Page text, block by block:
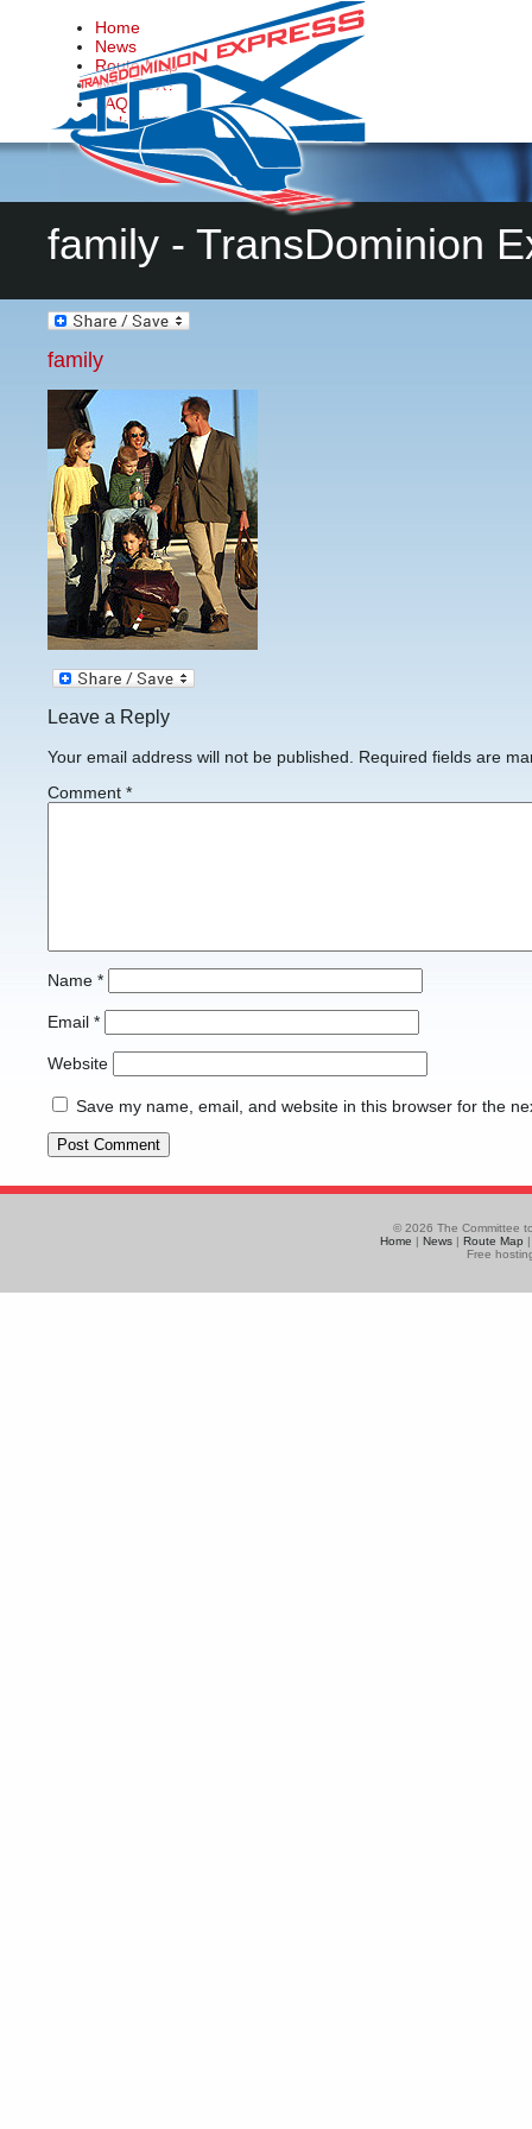
Home
News
Route Map
Why TDX?
FAQs
Make it Happen
Contact Us
family - TransDominion
family
Leave a Reply
Your email address will not be published.
Required fields are
Comment *
Name *
Email *
Website
Save my name, email, and website in this browser for the
© 2026 The Committee
Home | News | Route Map
Free